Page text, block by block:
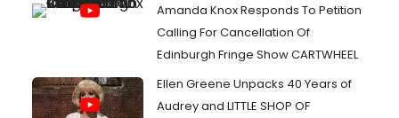
Amanda Knox Responds To Petition
Calling For Cancellation Of
Edinburgh Fringe Show CARTWHEEL
Ellen Greene Unpacks 40 Years of
Audrey and LITTLE SHOP OF